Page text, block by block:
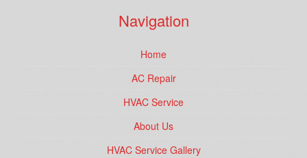
Navigation
Home
AC Repair
HVAC Service
About Us
HVAC Service Gallery